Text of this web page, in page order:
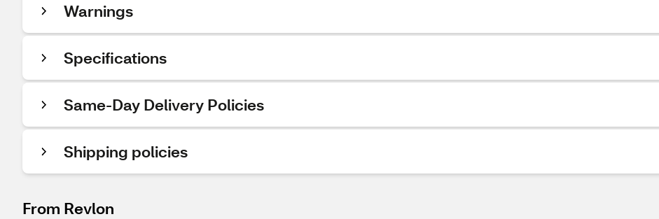
Warnings
Specifications
Same-Day Delivery Policies
Shipping policies
From Revlon